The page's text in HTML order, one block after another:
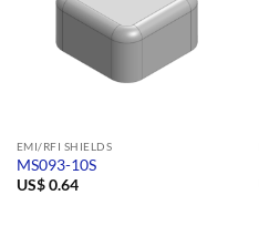
EMI/RFI SHIELDS
MS093-10S
US$0.64